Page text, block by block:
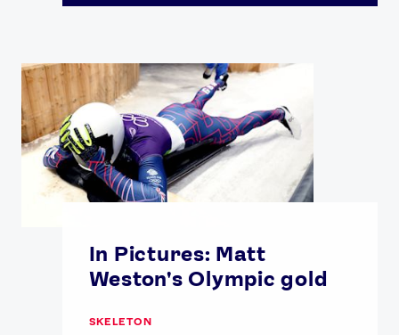
In Pictures: Matt
Weston's Olympic gold
SKELETON